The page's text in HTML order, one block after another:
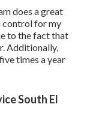
does a great
control for my
to the fact that
Additionally,
times a year
South El